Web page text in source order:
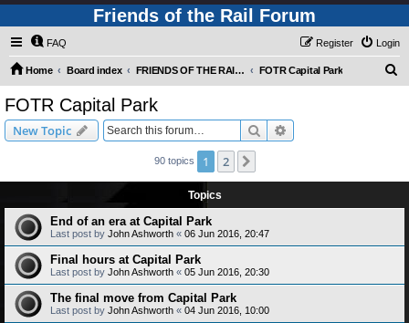
Friends of the Rail Forum
FAQ Login
Register
Home Board index FRIENDS OF THE RAIL PHOTO GALLERY (Requires Registration) FOTR Capital Park
FOTR Capital Park
New Topic Search
90 topics 1 2
Topics
End of an era at Capital Park
Last post by John Ashworth « 06 Jun 2016, 20:47
Final hours at Capital Park
Last post by John Ashworth « 05 Jun 2016, 20:30
The final move from Capital Park
Last post by John Ashworth « 04 Jun 2016, 10:00